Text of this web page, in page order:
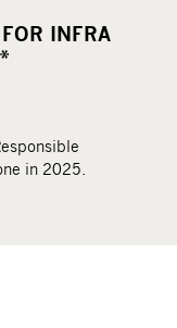
INFRA
in 2025.